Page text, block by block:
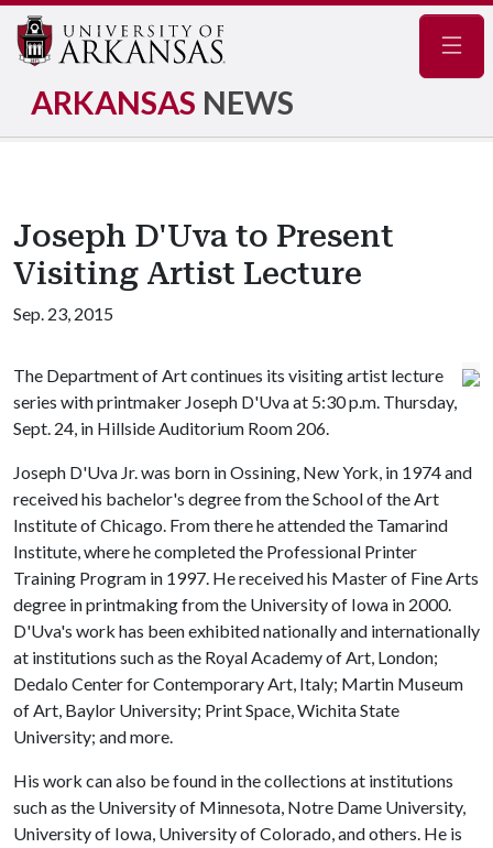
ARKANSAS NEWS
Joseph D'Uva to Present
Visiting Artist Lecture
Sep. 23, 2015
The Department of Art continues its visiting artist lecture
series with printmaker Joseph D'Uva at 5:30 p.m. Thursday,
Sept. 24, in Hillside Auditorium Room 206.
Joseph D'Uva Jr. was born in Ossining, New York, in 1974 and
received his bachelor's degree from the School of the Art
Institute of Chicago. From there he attended the Tamarind
Institute, where he completed the Professional Printer
Training Program in 1997. He received his Master of Fine Arts
degree in printmaking from the University of Iowa in 2000.
D'Uva's work has been exhibited nationally and internationally
at institutions such as the Royal Academy of Art, London;
Dedalo Center for Contemporary Art, Italy; Martin Museum
of Art, Baylor University; Print Space, Wichita State
University; and more.
His work can also be found in the collections at institutions
such as the University of Minnesota, Notre Dame University,
University of Iowa, University of Colorado, and others. He is